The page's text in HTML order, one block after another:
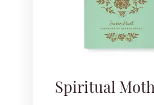
Spiritual